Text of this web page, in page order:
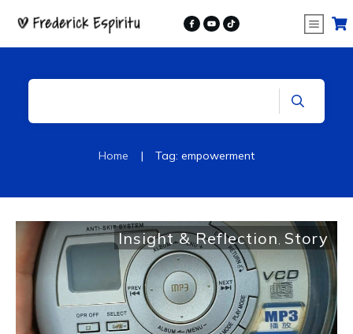
Home | Tag: empowerment
Insight & Reflection , Story